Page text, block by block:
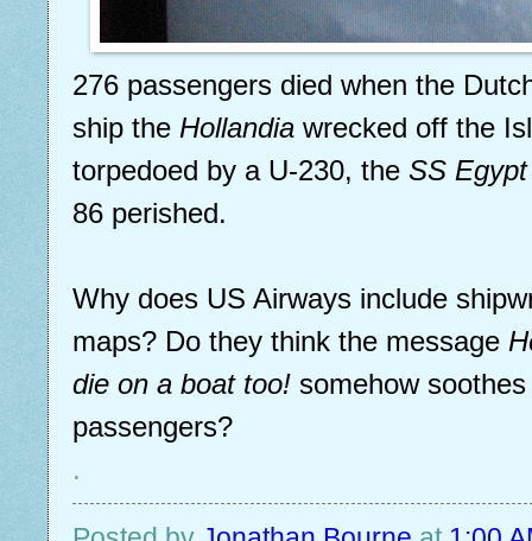
276 passengers died when the
ship the Hollandia wrecked off the
torpedoed by a U-230, the SS Egypt
86 perished.
Why does US Airways include
maps? Do they think the message
die on a boat too! somehow
passengers?
.